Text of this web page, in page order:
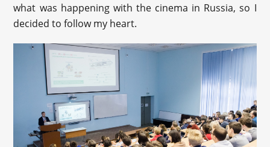
what was happening with the cinema in Russia, so I
decided to follow my heart.